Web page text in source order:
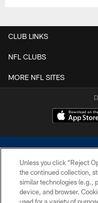
CLUB LINKS
NFL CLUBS
MORE NFL SITES
©2026 Dallas Cowboys. All
without permission of
Unless you click “Reject
the continued collection,
similar technologies (e.g.,
device, and browser.